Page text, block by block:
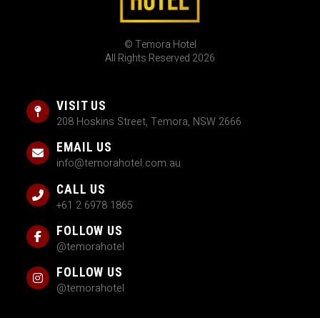
© Temora Hotel
All Rights Reserved 2026
VISIT US
208 Hoskins Street, Temora, NSW 2666
EMAIL US
info@temorahotel.com.au
CALL US
+61 2 6978 1865
FOLLOW US
@temorahotel
FOLLOW US
@temorahotel